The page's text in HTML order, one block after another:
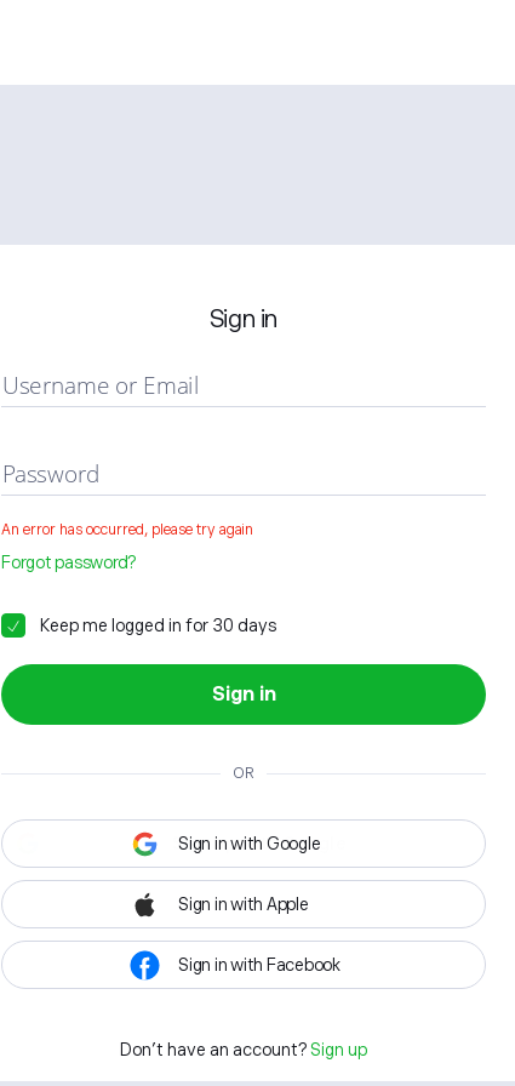
Sign in
Username or Email
Password
An error has occurred, please try again
Forgot password?
Keep me logged in for 30 days
Sign in
OR
Sign in with Google
Sign in with Apple
Sign in with Facebook
Don't have an account? Sign up